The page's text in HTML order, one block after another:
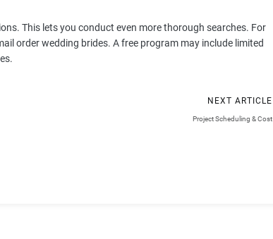
This lets you conduct even more thorough searches. For
order wedding brides. A free program may include limited
NEXT ARTICLE
Project Scheduling & Cost